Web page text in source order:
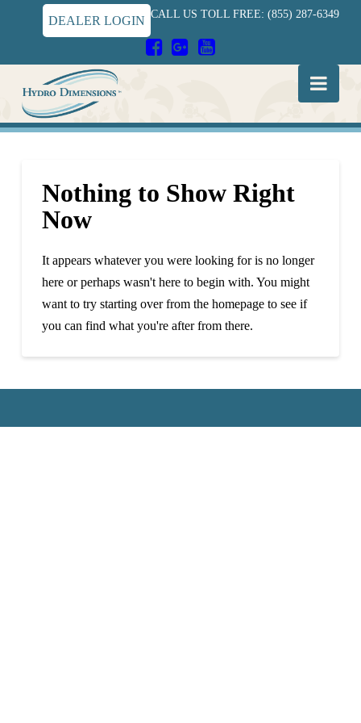
CALL US TOLL FREE: (855) 287-6349
DEALER LOGIN
Hydro
Dimensions
Nothing to Show Right
Now
It appears whatever you were looking for is no longer
here or perhaps wasn't here to begin with. You might
want to try starting over from the homepage to see if
you can find what you're after from there.